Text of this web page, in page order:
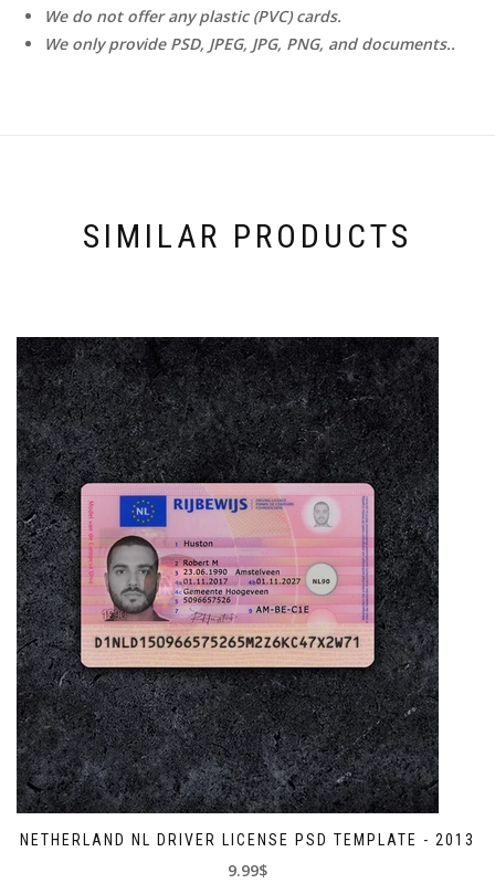
We do not offer any plastic (PVC) cards.
We only provide PSD, JPEG, JPG, PNG, and documents..
SIMILAR PRODUCTS
NETHERLAND NL DRIVER LICENSE PSD TEMPLATE - 2013
9.99$